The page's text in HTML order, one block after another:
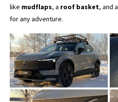
like mudflaps, a roof basket, and a
for any adventure.